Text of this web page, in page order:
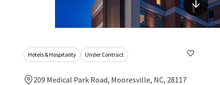
Hotels & Hospitality Under Contract
209 Medical Park Road, Mooresville, NC, 28117